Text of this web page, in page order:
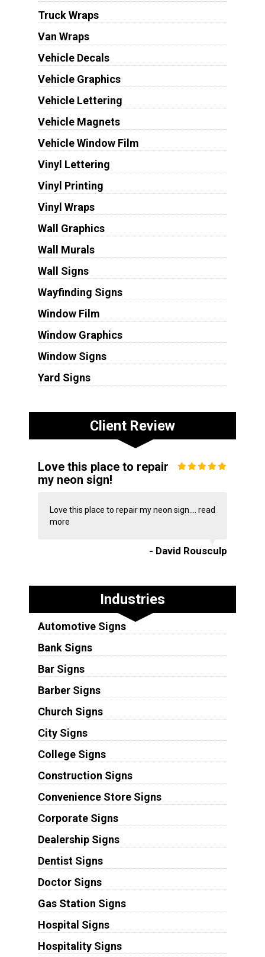
Truck Wraps
Van Wraps
Vehicle Decals
Vehicle Graphics
Vehicle Lettering
Vehicle Magnets
Vehicle Window Film
Vinyl Lettering
Vinyl Printing
Vinyl Wraps
Wall Graphics
Wall Murals
Wall Signs
Wayfinding Signs
Window Film
Window Graphics
Window Signs
Yard Signs
Client Review
Love this place to repair
my neon sign!
Love this place to repair my neon sign.... read
more
- David Rousculp
Industries
Automotive Signs
Bank Signs
Bar Signs
Barber Signs
Church Signs
City Signs
College Signs
Construction Signs
Convenience Store Signs
Corporate Signs
Dealership Signs
Dentist Signs
Doctor Signs
Gas Station Signs
Hospital Signs
Hospitality Signs